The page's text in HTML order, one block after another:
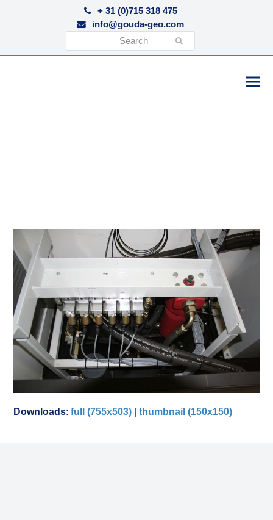
+ 31 (0)715 318 475
info@gouda-geo.com
Downloads:full (755x503) |thumbnail (150x150)